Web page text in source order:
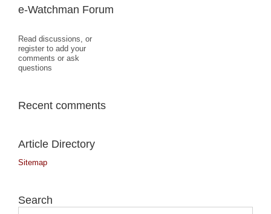
e-Watchman Forum
Read discussions, or
register to add your
comments or ask
questions
Recent comments
Article Directory
Sitemap
Search